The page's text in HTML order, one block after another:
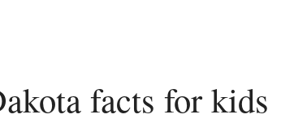
facts for kids